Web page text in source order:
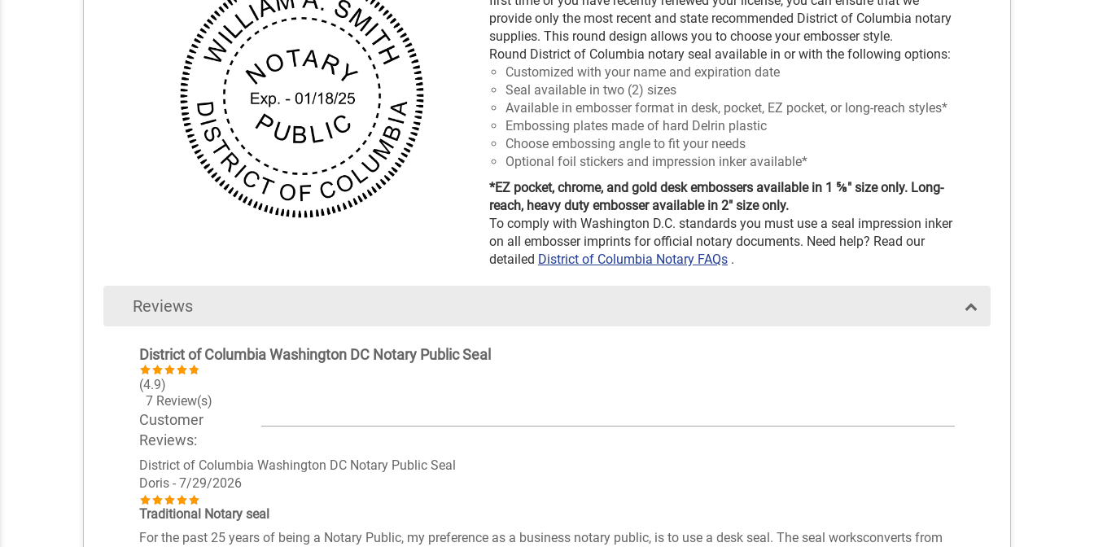
provide only the most recent and state recommended District of Columbia notary
supplies. This round design allows you to choose your embosser style.
Round District of Columbia notary seal available in or with the following options:
Customized with your name and expiration date
Seal available in two (2) sizes
Available in embosser format in desk, pocket, EZ pocket, or long-reach styles*
Embossing plates made of hard Delrin plastic
Choose embossing angle to fit your needs
Optional foil stickers and impression inker available*
*EZ pocket, chrome, and gold desk embossers available in 1 ⅝" size only. Long-
reach, heavy duty embosser available in 2" size only.
To comply with Washington D.C. standards you must use a seal impression inker
on all embosser imprints for official notary documents. Need help? Read our
detailed District of Columbia Notary FAQs.
Reviews
District of Columbia Washington DC Notary Public Seal
(4.9)
7 Review(s)
Customer
Reviews:
District of Columbia Washington DC Notary Public Seal
Doris - 7/29/2026
Traditional Notary seal
For the past 25 years of being a Notary Public, my preference as a business notary public, is to use a desk seal. The seal worksconverts from